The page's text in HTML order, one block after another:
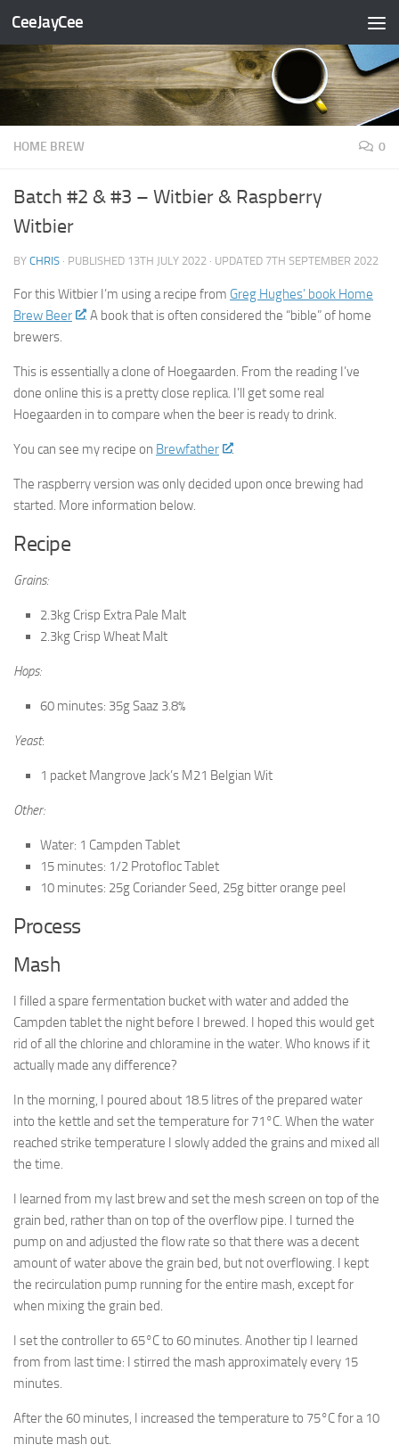
Skip to content
CeeJayCee
HOME BREW 0
Batch #2 & #3 – Witbier & Raspberry
Witbier
BY CHRIS · PUBLISHED 13TH JULY 2022 · UPDATED 7TH SEPTEMBER 2022
For this Witbier I’m using a recipe from Greg Hughes’ book Home
Brew Beer
. A book that is often considered the “bible” of home
brewers.
This is essentially a clone of Hoegaarden. From the reading I’ve
done online this is a pretty close replica. I’ll get some real
Hoegaarden in to compare when the beer is ready to drink.
You can see my recipe on Brewfather .
The raspberry version was only decided upon once brewing had
started. More information below.
Recipe
Grains:
2.3kg Crisp Extra Pale Malt
2.3kg Crisp Wheat Malt
Hops:
60 minutes: 35g Saaz 3.8%
Yeast:
1 packet Mangrove Jack’s M21 Belgian Wit
Other:
Water: 1 Campden Tablet
15 minutes: 1/2 Protofloc Tablet
10 minutes: 25g Coriander Seed, 25g bitter orange peel
Process
Mash
I filled a spare fermentation bucket with water and added the
Campden tablet the night before I brewed. I hoped this would get
rid of all the chlorine and chloramine in the water. Who knows if it
actually made any difference?
In the morning, I poured about 18.5 litres of the prepared water
into the kettle and set the temperature for 71°C. When the water
reached strike temperature I slowly added the grains and mixed all
the time.
I learned from my last brew and set the mesh screen on top of the
grain bed, rather than on top of the overflow pipe. I turned the
pump on and adjusted the flow rate so that there was a decent
amount of water above the grain bed, but not overflowing. I kept
the recirculation pump running for the entire mash, except for
when mixing the grain bed.
I set the controller to 65°C to 60 minutes. Another tip I learned
from from last time: I stirred the mash approximately every 15
minutes.
After the 60 minutes, I increased the temperature to 75°C for a 10
minute mash out.